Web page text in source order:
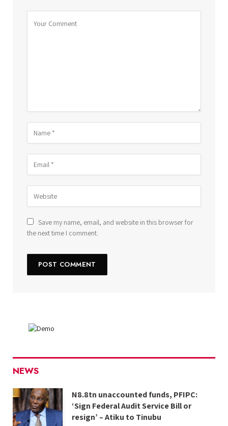
Save my name, email, and website in this browser for
the next time I comment.
NEWS
N8.8tn unaccounted funds, PFIPC:
‘Sign Federal Audit Service Bill or
resign’ – Atiku to Tinubu